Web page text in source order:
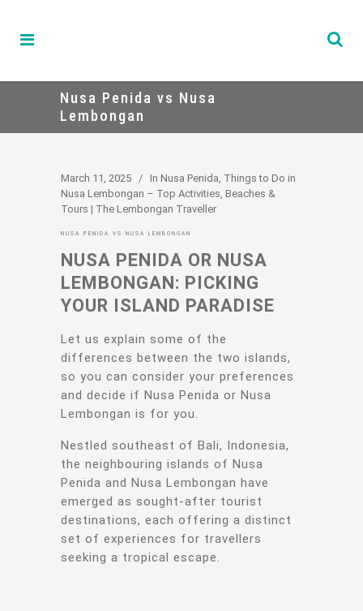
Nusa Penida vs Nusa
Lembongan
March 11, 2025 In Nusa Penida, Things to Do in
Nusa Lembongan – Top Activities, Beaches &
Tours | The Lembongan Traveller
NUSA PENIDA VS NUSA LEMBONGAN
NUSA PENIDA OR NUSA
LEMBONGAN: PICKING
YOUR ISLAND PARADISE
Let us explain some of the
differences between the two islands,
so you can consider your preferences
and decide if Nusa Penida or Nusa
Lembongan is for you.
Nestled southeast of Bali, Indonesia,
the neighbouring islands of Nusa
Penida and Nusa Lembongan have
emerged as sought-after tourist
destinations, each offering a distinct
set of experiences for travellers
seeking a tropical escape.